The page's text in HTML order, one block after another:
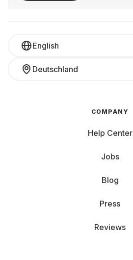
English
Deutschland
COMPANY
Help Center
Jobs
Blog
Press
Reviews